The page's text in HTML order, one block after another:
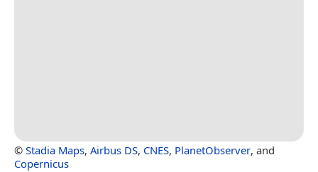
© Stadia Maps, Airbus DS, CNES, PlanetObserver, and
Copernicus